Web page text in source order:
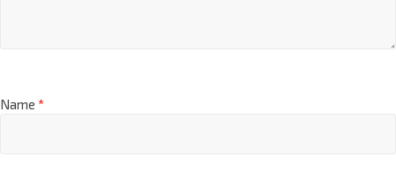
Name *